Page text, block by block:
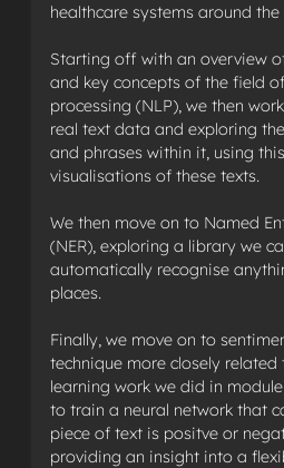
healthcare systems around the
Starting off with an overview
and key concepts of the field
processing (NLP), we then
real text data and exploring
and phrases within it, using
visualisations of these texts.
We then move on to Named
(NER), exploring a library we
automatically recognise
places.
Finally, we move on to
technique more closely related
learning work we did in
to train a neural network that
piece of text is positve or
providing an insight into a